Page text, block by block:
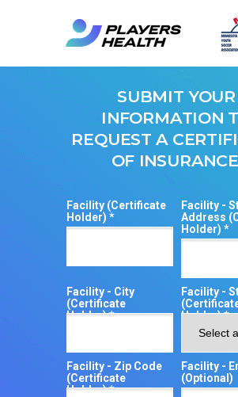
Facility (Certificate
Holder) *
Facility -
Address
Holder) *
Facility - City
(Certificate
Holder) *
Facility -
Holder) *
Facility - Zip Code
(Certificate
Holder) *
Facility -
(Optional)
SUBMIT YOUR
INFORMATION
REQUEST A
OF